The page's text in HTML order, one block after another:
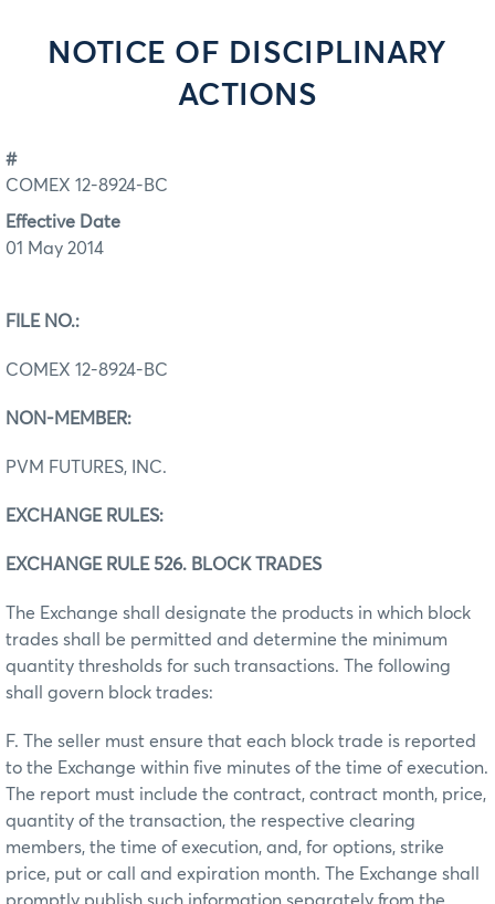
NOTICE OF DISCIPLINARY
ACTIONS
#
COMEX 12-8924-BC
Effective Date
01 May 2014
FILE NO.:
COMEX 12-8924-BC
NON-MEMBER:
PVM FUTURES, INC.
EXCHANGE RULES:
EXCHANGE RULE 526. BLOCK TRADES
The Exchange shall designate the products in which block
trades shall be permitted and determine the minimum
quantity thresholds for such transactions. The following
shall govern block trades:
F. The seller must ensure that each block trade is reported
to the Exchange within five minutes of the time of execution.
The report must include the contract, contract month, price,
quantity of the transaction, the respective clearing
members, the time of execution, and, for options, strike
price, put or call and expiration month. The Exchange shall
promptly publish such information separately from the